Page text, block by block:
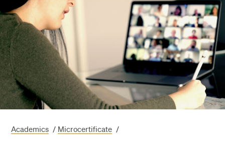
Academics / Microcertificate /